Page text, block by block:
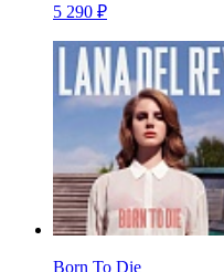
5 290 ₽
Born To Die